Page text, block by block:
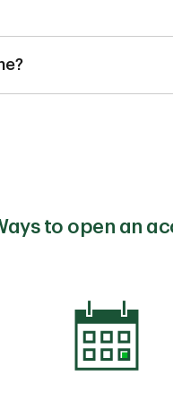
incorporating or
to open an
Small Business
to open an